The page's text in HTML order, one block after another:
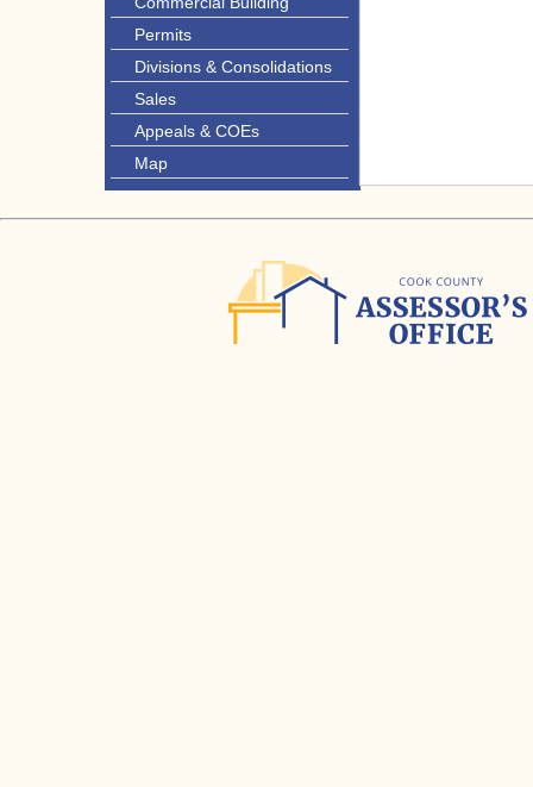
Permits
Divisions & Consolidations
Sales
Appeals & COEs
Map